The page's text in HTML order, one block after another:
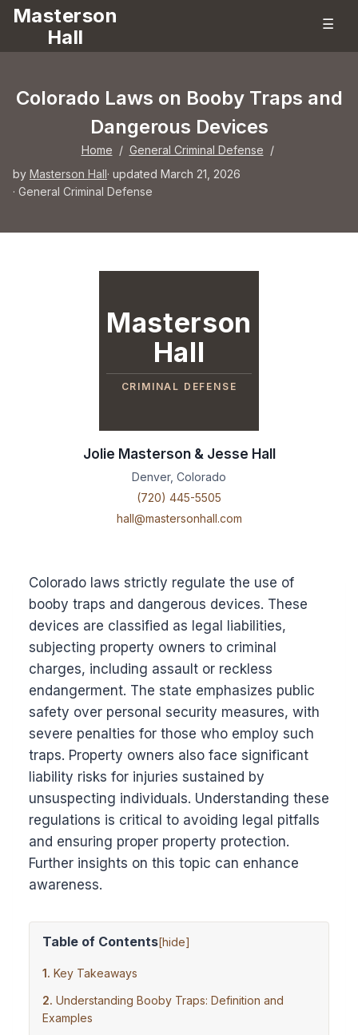
Masterson
Hall
☰
Colorado Laws on Booby Traps and
Dangerous Devices
Home / General Criminal Defense /
by Masterson Hall· updated March 21, 2026
· General Criminal Defense
Colorado laws strictly regulate the use of
booby traps and dangerous devices. These
devices are classified as legal liabilities,
subjecting property owners to criminal
charges, including assault or reckless
endangerment. The state emphasizes public
safety over personal security measures, with
severe penalties for those who employ such
traps. Property owners also face significant
liability risks for injuries sustained by
unsuspecting individuals. Understanding these
regulations is critical to avoiding legal pitfalls
and ensuring proper property protection.
Further insights on this topic can enhance
awareness.
Table of Contents[hide]
Key Takeaways
Understanding Booby Traps: Definition and
Examples
Masterson
Hall
CRIMINAL DEFENSE
Jolie Masterson & Jesse Hall
Denver, Colorado
(720) 445-5505
hall@mastersonhall.com